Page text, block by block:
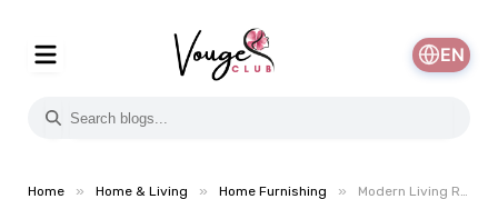
EN
Home » Home & Living » Home Furnishing » Modern Living Room Furniture Pieces to Buy for Modern Homes